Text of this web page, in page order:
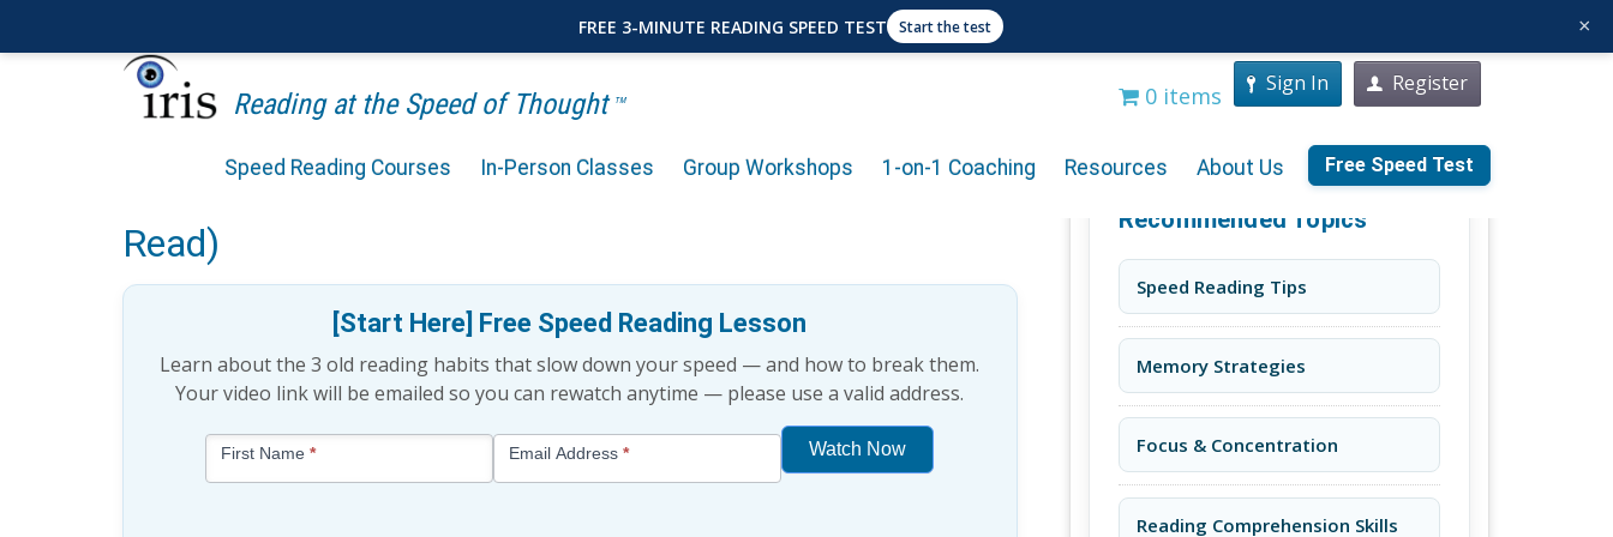
Reading at the Speed of Thought TM 0 items Sign In Register
Speed Reading Courses In-Person Classes Group Workshops 1-on-1 Coaching Resources About Us Free Speed Test
Is Subvocalization a Bad Reading Habit? (8-Minute
Read)
[Start Here] Free Speed Reading Lesson
Learn about the 3 old reading habits that slow down your speed — and how to break them.
Your video link will be emailed so you can rewatch anytime — please use a valid address.
Free
First Name* Email Address*
Watch Now
Recommended Topics
Speed Reading Tips
Memory Strategies
Focus & Concentration
Reading Comprehension Skills
FREE 3-MINUTE READING SPEED TEST Start the test ×